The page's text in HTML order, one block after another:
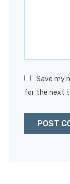
Save my
for the next